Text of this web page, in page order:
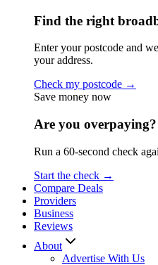
Find the right
Enter your postcode and
your address.
Check my postcode →
Save money now
Are you overpaying?
Run a 60-second check
Start the check →
Compare Deals
Providers
Business
Reviews
About
Advertise With Us